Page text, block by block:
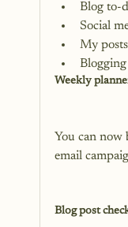
Blog to-
Social
My
Blogging
Weekly
You can
email
Blog post